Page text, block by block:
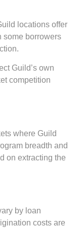
locations offer
some borrowers
Guild’s own
competition
where Guild
breadth and
on extracting the
by loan
costs are